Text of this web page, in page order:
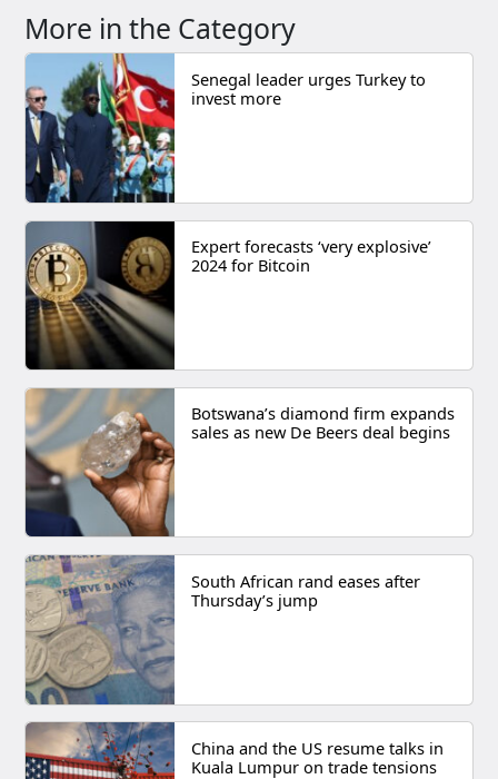
More in the Category
Senegal leader urges Turkey to
invest more
Expert forecasts ‘very explosive’
2024 for Bitcoin
Botswana’s diamond firm expands
sales as new De Beers deal begins
South African rand eases after
Thursday’s jump
China and the US resume talks in
Kuala Lumpur on trade tensions